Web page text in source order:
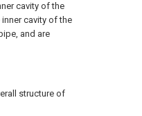
cavity of the
cavity of the
and are
structure of